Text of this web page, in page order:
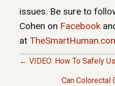
issues. Be sure to
Cohen on Facebook
at
← VIDEO: How To Safely
Can Colorectal